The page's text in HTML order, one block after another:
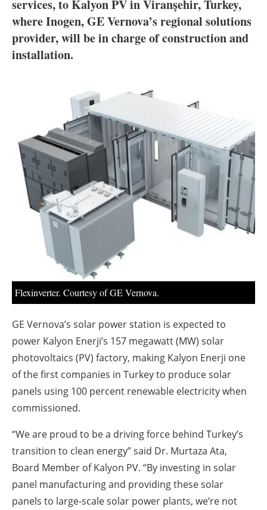
Blogs
Agenda
Jobs
About us
Newsletters
services, to Kalyon PV in Viranşehir, Turkey,
where Inogen, GE Vernova’s regional solutions
provider, will be in charge of construction and
installation.
Flexinverter. Courtesy of GE Vernova.
GE Vernova’s solar power station is expected to
power Kalyon Enerji’s 157 megawatt (MW) solar
photovoltaics (PV) factory, making Kalyon Enerji one
of the first companies in Turkey to produce solar
panels using 100 percent renewable electricity when
commissioned.
“We are proud to be a driving force behind Turkey’s
transition to clean energy” said Dr. Murtaza Ata,
Board Member of Kalyon PV. “By investing in solar
panel manufacturing and providing these solar
panels to large-scale solar power plants, we’re not